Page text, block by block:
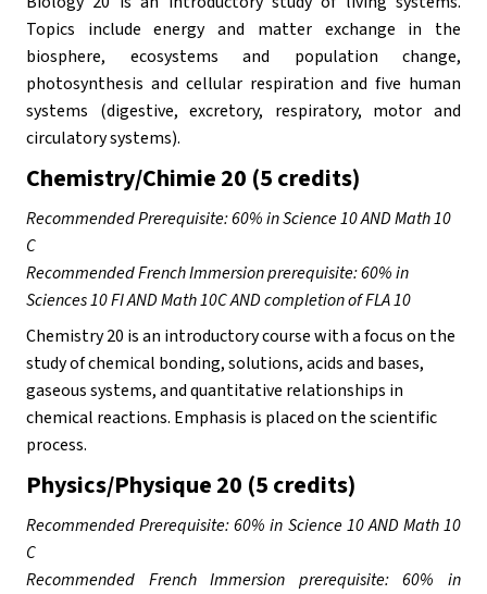
Topics include energy and matter exchange in the
biosphere, ecosystems and population change,
photosynthesis and cellular respiration and five human
systems (digestive, excretory, respiratory, motor and
circulatory systems).
Chemistry/Chimie 20 (5 credits)
Recommended Prerequisite: 60% in Science 10 AND Math 10
C
Recommended French Immersion prerequisite: 60% in
Sciences 10 FI AND Math 10C AND completion of FLA 10
Chemistry 20 is an introductory course with a focus on the
study of chemical bonding, solutions, acids and bases,
gaseous systems, and quantitative relationships in
chemical reactions. Emphasis is placed on the scientific
process.
Physics/Physique 20 (5 credits)
Recommended Prerequisite: 60% in Science 10 AND Math 10
C
Recommended French Immersion prerequisite: 60% in